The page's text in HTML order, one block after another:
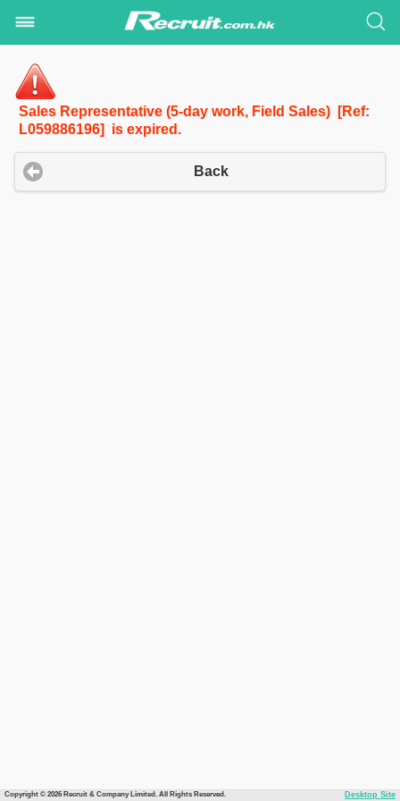
Sales Representative (5-day work, Field Sales) [Ref:
L059886196] is expired.
Back
Copyright © 2026 Recruit & Company Limited. All Rights Reserved. Desktop Site